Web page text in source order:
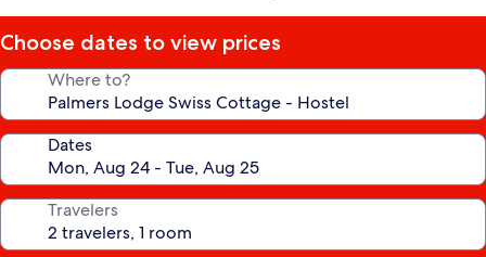
Choose dates to view prices
Where to?
Dates
Travelers